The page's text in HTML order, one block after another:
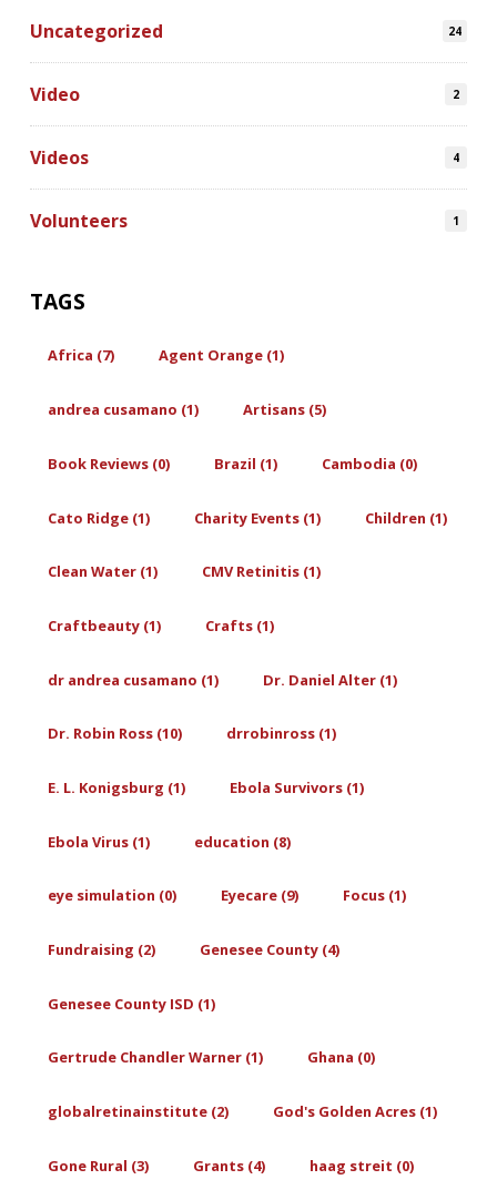
Uncategorized 24
Video 2
Videos 4
Volunteers 1
TAGS
Africa (7) Agent Orange (1)
andrea cusamano (1) Artisans (5)
Book Reviews (0) Brazil (1) Cambodia (0)
Cato Ridge (1) Charity Events (1) Children (1)
Clean Water (1) CMV Retinitis (1)
Craftbeauty (1) Crafts (1)
dr andrea cusamano (1) Dr. Daniel Alter (1)
Dr. Robin Ross (10) drrobinross (1)
E. L. Konigsburg (1) Ebola Survivors (1)
Ebola Virus (1) education (8)
eye simulation (0) Eyecare (9) Focus (1)
Fundraising (2) Genesee County (4)
Genesee County ISD (1)
Gertrude Chandler Warner (1) Ghana (0)
globalretinainstitute (2) God's Golden Acres (1)
Gone Rural (3) Grants (4) haag streit (0)